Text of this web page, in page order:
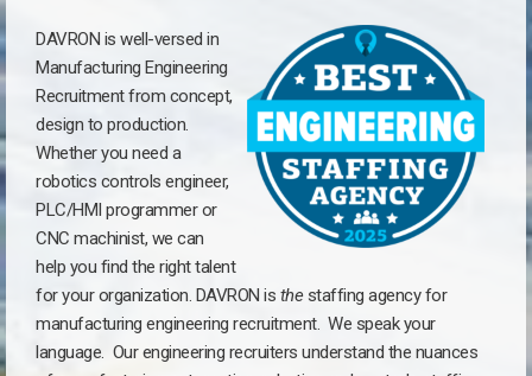
DAVRON is well-versed in
Manufacturing Engineering
Recruitment from concept,
design to production.
Whether you need a
robotics controls engineer,
PLC/HMI programmer or
CNC machinist, we can
help you find the right talent
for your organization. DAVRON is thestaffing agency for
manufacturing engineering recruitment. We speak your
language. Our engineering recruiters understand the nuances